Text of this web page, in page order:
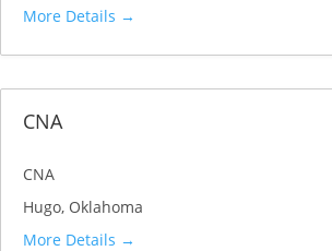
More Details
CNA
CNA
Hugo Oklahoma
More Details